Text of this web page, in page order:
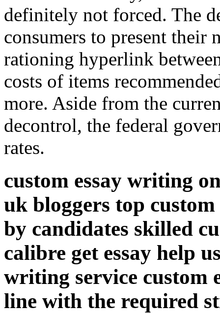
definitely not forced. The
consumers to present their
rationing hyperlink
costs of items
more. Aside from the
decontrol, the federal
rates.
custom essay writing
uk bloggers top
by candidates skilled
calibre get essay help
writing service custom
line with the required